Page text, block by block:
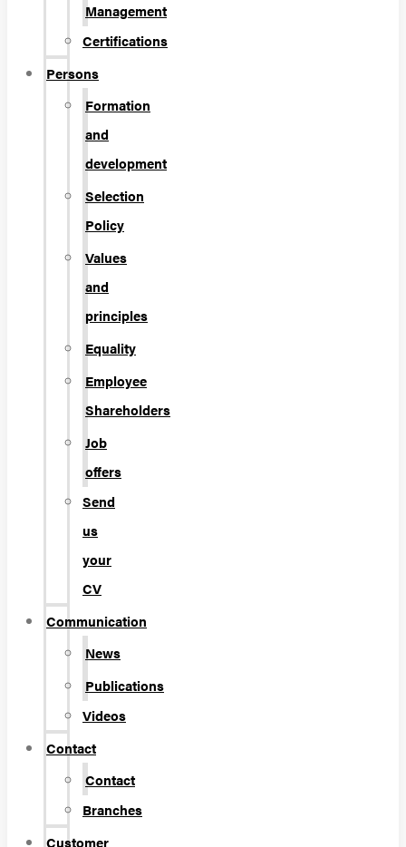
Management
Certifications
Persons
Formation
and
development
Selection
Policy
Values
and
principles
Equality
Employee
Shareholders
Job
offers
Send
us
your
CV
Communication
News
Publications
Videos
Contact
Contact
Branches
Customer